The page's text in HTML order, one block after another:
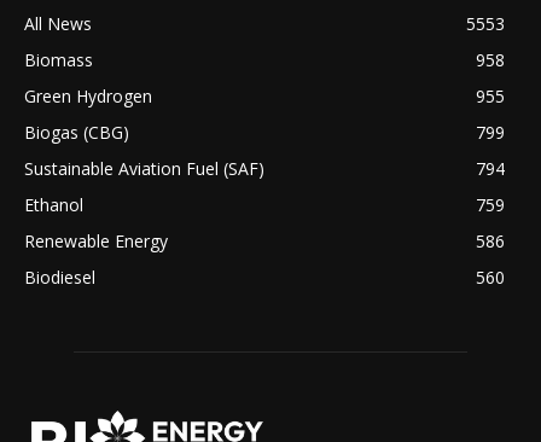
All News
5553
Biomass
958
Green Hydrogen
955
Biogas (CBG)
799
Sustainable Aviation Fuel (SAF)
794
Ethanol
759
Renewable Energy
586
Biodiesel
560